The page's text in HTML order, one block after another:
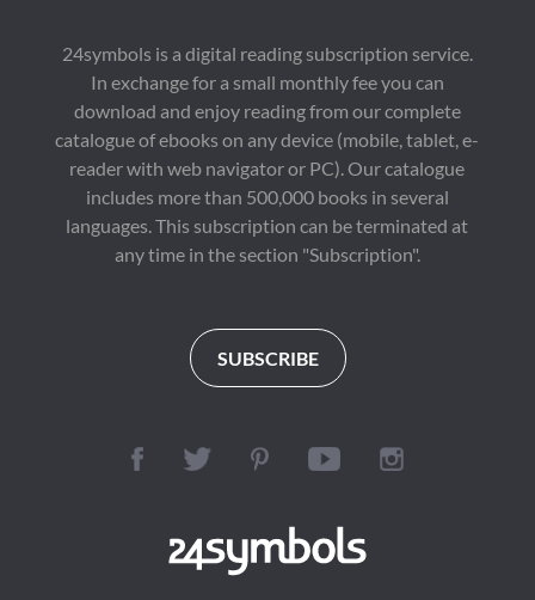
24symbols is a digital reading subscription service.
In exchange for a small monthly fee you can
download and enjoy reading from our complete
catalogue of ebooks on any device (mobile, tablet, e-
reader with web navigator or PC). Our catalogue
includes more than 500,000 books in several
languages. This subscription can be terminated at
any time in the section "Subscription".
SUBSCRIBE